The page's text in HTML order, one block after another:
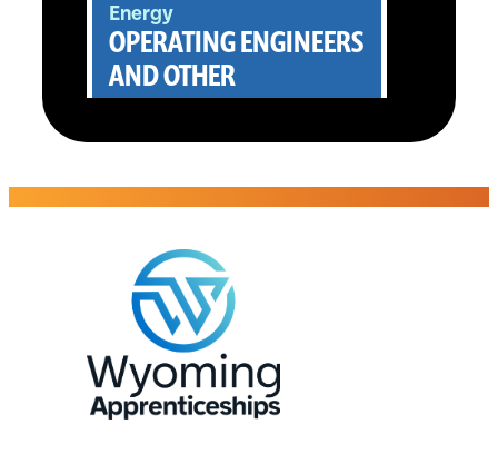
Energy
OPERATING ENGINEERS
AND OTHER
CONSTRUCTION
EQUIPMENT
Evansville, WY